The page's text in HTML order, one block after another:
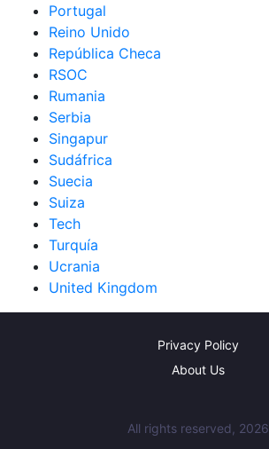
Portugal
Reino Unido
República Checa
RSOC
Rumania
Serbia
Singapur
Sudáfrica
Suecia
Suiza
Tech
Turquía
Ucrania
United Kingdom
Privacy Policy
About Us
All rights reserved, 2026